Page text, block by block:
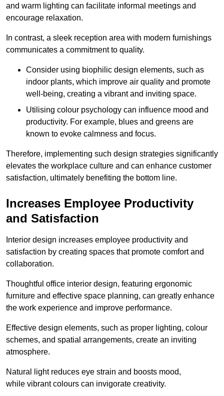
and warm lighting can facilitate informal meetings and
encourage relaxation.
In contrast, a sleek reception area with modern furnishings
communicates a commitment to quality.
Consider using biophilic design elements, such as
indoor plants, which improve air quality and promote
well-being, creating a vibrant and inviting space.
Utilising colour psychology can influence mood and
productivity. For example, blues and greens are
known to evoke calmness and focus.
Therefore, implementing such design strategies significantly
elevates the workplace culture and can enhance customer
satisfaction, ultimately benefiting the bottom line.
Increases Employee Productivity
and Satisfaction
Interior design increases employee productivity and
satisfaction by creating spaces that promote comfort and
collaboration.
Thoughtful office interior design, featuring ergonomic
furniture and effective space planning, can greatly enhance
the work experience and improve performance.
Effective design elements, such as proper lighting, colour
schemes, and spatial arrangements, create an inviting
atmosphere.
Natural light reduces eye strain and boosts mood,
while vibrant colours can invigorate creativity.